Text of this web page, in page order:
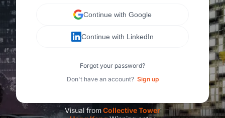
Continue with Google
Continue with LinkedIn
Forgot your password?
Don't have an account? Sign up
Visual fromCollective Tower